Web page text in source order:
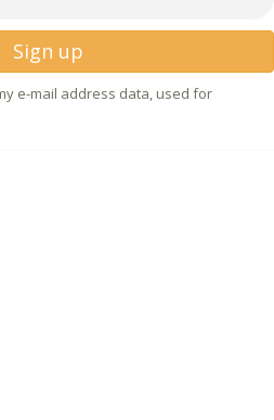
Sign up
e-mail address data, used for